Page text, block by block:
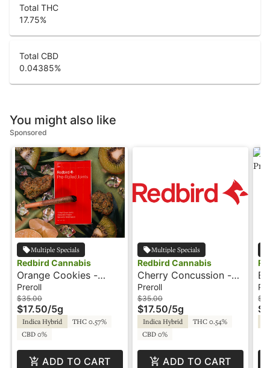
Total THC
17.75%
Total CBD
0.04385%
You might also like
Sponsored
Multiple Specials
Redbird Cannabis
Orange Cookies -
10x.5g - Prerolls -
Redbird
Preroll
$35.00
$17.50/5g
Indica Hybrid
THC 0.57%
CBD 0%
ADD TO CART
Multiple Specials
Redbird Cannabis
Cherry Concussion -
10x.5g - Prerolls -
Redbird
Preroll
$35.00
$17.50/5g
Indica Hybrid
THC 0.54%
CBD 0%
ADD TO CART